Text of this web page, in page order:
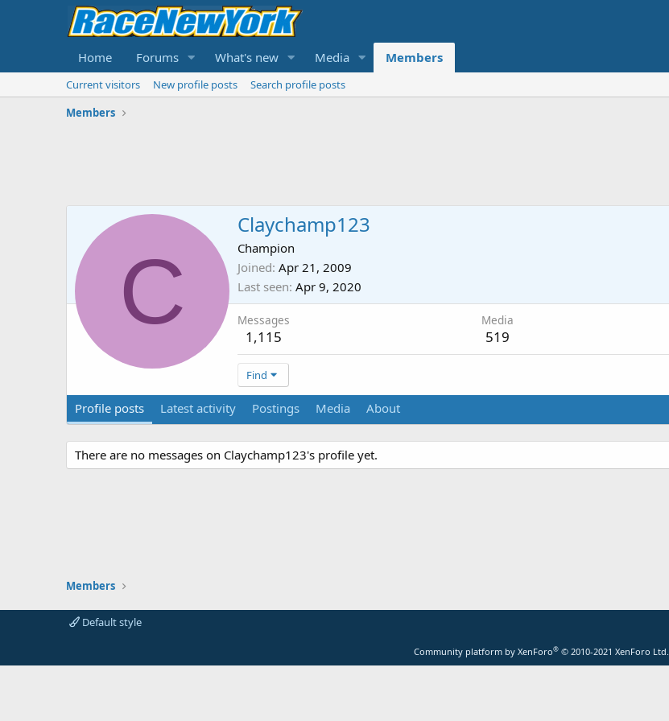
Home Forums What's new Media Members
Current visitors New profile posts
Search profile posts
Members
C
Claychamp123
Champion
Joined Apr 21, 2009
Last seen Apr 9, 2020
Messages
1,115
Media
519
Find
Profile posts Latest activity Postings Media About
There are no messages on Claychamp123's profile yet.
Members
Default style
Community platform by XenForo® © 2010-2021 XenForo Ltd.